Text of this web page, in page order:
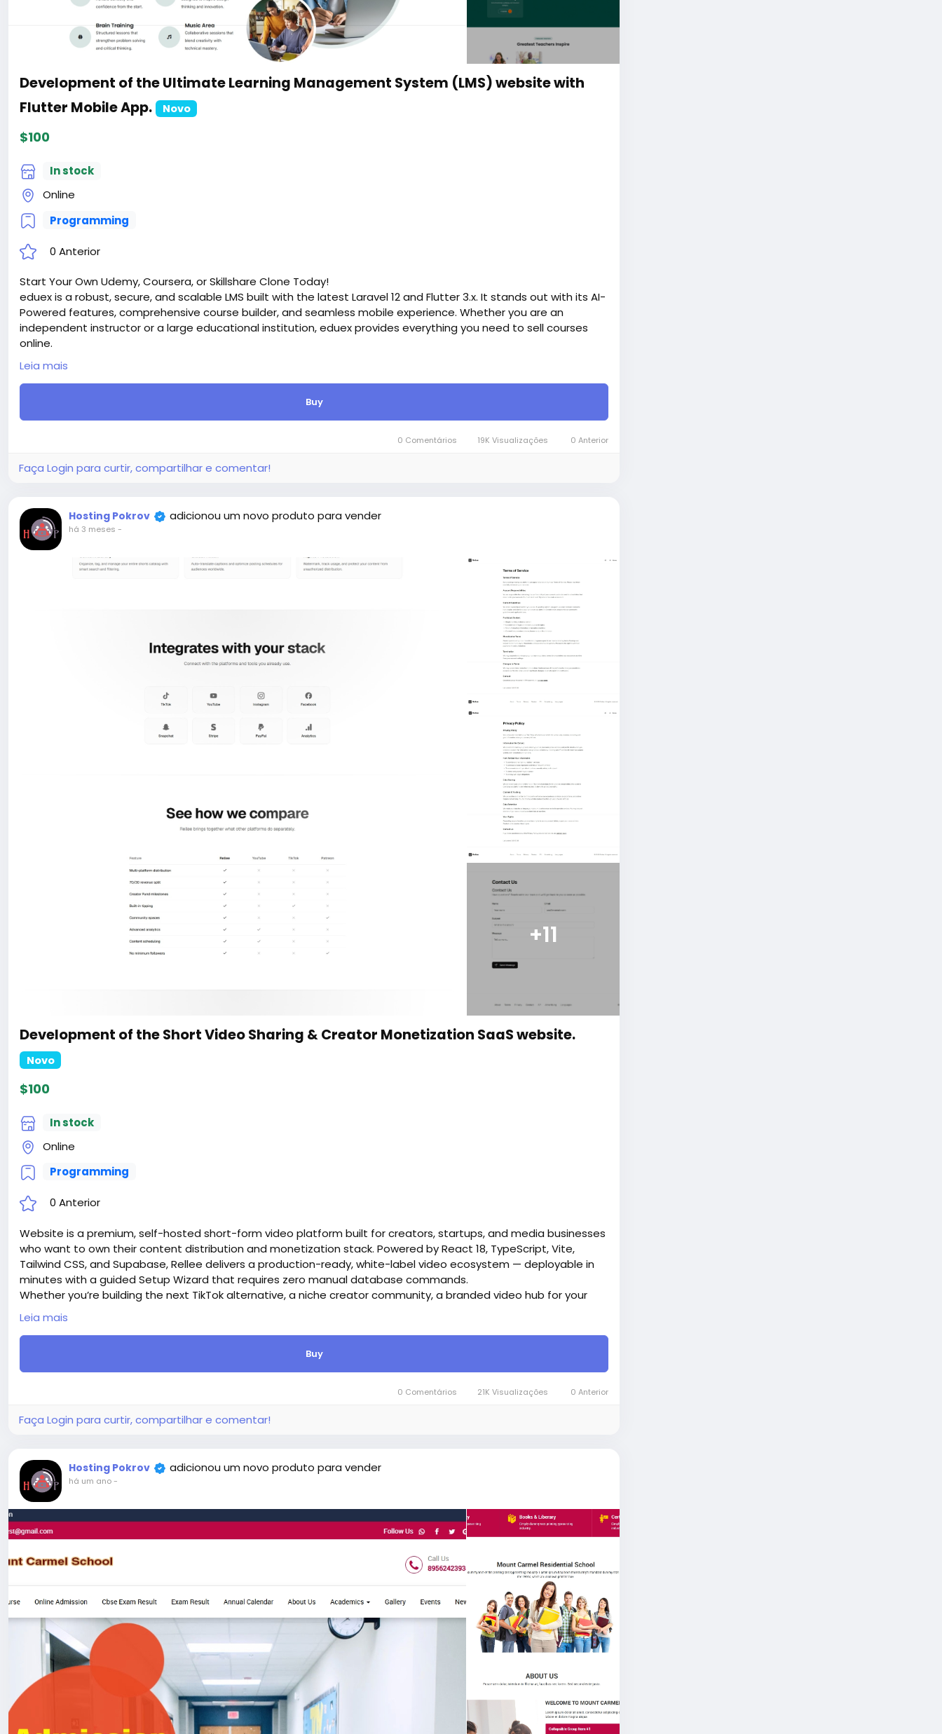
Development of the Ultimate Learning Management System (LMS) website with
Flutter Mobile App.
Novo
$100
In stock
Online
Programming
0 Anterior
Start Your Own Udemy, Coursera, or Skillshare Clone Today!
eduex is a robust, secure, and scalable LMS built with the latest Laravel 12 and Flutter 3.x. It stands out with its AI-
Powered features, comprehensive course builder, and seamless mobile experience. Whether you are an
independent instructor or a large educational institution, eduex provides everything you need to sell courses
online.
Attention! The price is only for those registered on this site BigMoney.VIP.
For those who are not registered on this site, the price is $100 more expensive.
For my referrals, a 10% discount
When buying a third and subsequent sites, a 10% discount.
https://bigmoney.vip/forums/thread/2372/Development-of-
#53
Leia mais
Buy
0 Comentários 19K Visualizações 0 Anterior
Faça Login para curtir, compartilhar e comentar!
Hosting Pokrov adicionou um novo produto para vender
há 3 meses -
+11
Development of the Short Video Sharing & Creator Monetization SaaS website.
Novo
$100
In stock
Online
Programming
0 Anterior
Website is a premium, self-hosted short-form video platform built for creators, startups, and media businesses
who want to own their content distribution and monetization stack. Powered by React 18, TypeScript, Vite,
Tailwind CSS, and Supabase, Rellee delivers a production-ready, white-label video ecosystem — deployable in
minutes with a guided Setup Wizard that requires zero manual database commands.
Whether you’re building the next TikTok alternative, a niche creator community, a branded video hub for your
company, or an educational content platform — Rellee gives you everything out of the box.
Attention! The price is only for those registered on this site BigMoney.VIP.
For those who are not registered on this site, the price is $100 more expensive.
When buying a second site, a 5% discount.
the-Short-Video-Sharing-Creator-Monetization-SaaS-website
Leia mais
Buy
0 Comentários 21K Visualizações 0 Anterior
Faça Login para curtir, compartilhar e comentar!
Hosting Pokrov adicionou um novo produto para vender
há um ano-